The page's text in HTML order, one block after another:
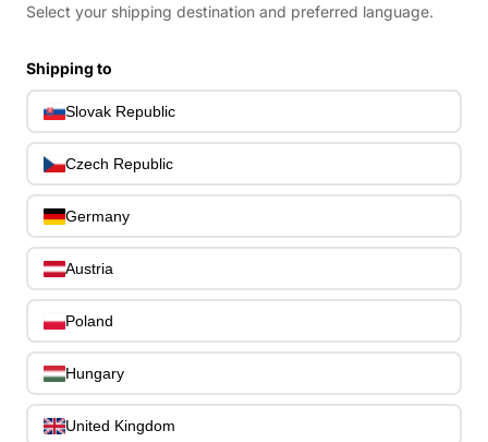
Potentiometers & Switches 0
Bass Pickguards
Bass Accessories 33
Bass Cases & Gig Bags 33
Straps, Belts & Locks 23
Cables, Connectors & Adapters
Slides 0
Select your shipping destination and preferred language.
Shipping to
Slovak Republic
Czech Republic
Germany
Austria
Poland
Hungary
United Kingdom